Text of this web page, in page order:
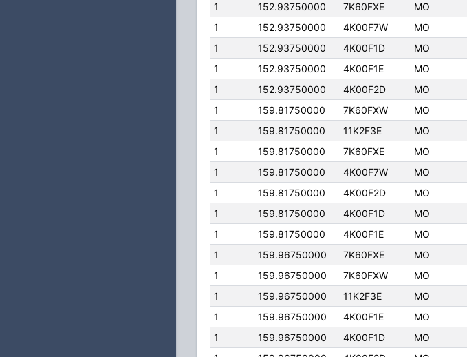
1
152.93750000 7K60FXE MO
1
152.93750000 4K00F7W MO
1
152.93750000 4K00F1D MO
1
152.93750000 4K00F1E MO
1
152.93750000 4K00F2D MO
1
159.81750000 7K60FXW MO
1
159.81750000 11K2F3E MO
1
159.81750000 7K60FXE MO
1
159.81750000 4K00F7W MO
1
159.81750000 4K00F2D MO
1
159.81750000 4K00F1D MO
1
159.81750000 4K00F1E MO
1
159.96750000 7K60FXE MO
1
159.96750000 7K60FXW MO
1
159.96750000 11K2F3E MO
1
159.96750000 4K00F1E MO
1
159.96750000 4K00F1D MO